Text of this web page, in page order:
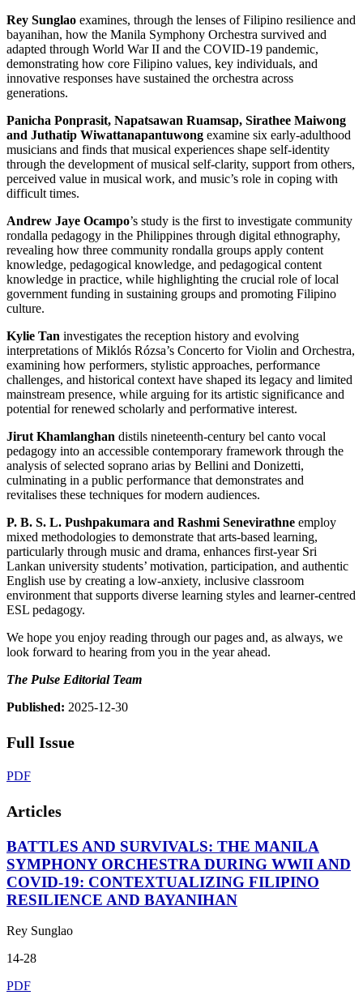
Rey Sunglao examines, through the lenses of Filipino resilience and
bayanihan, how the Manila Symphony Orchestra survived and
adapted through World War II and the COVID-19 pandemic,
demonstrating how core Filipino values, key individuals, and
innovative responses have sustained the orchestra across
generations.
Panicha Ponprasit, Napatsawan Ruamsap, Sirathee Maiwong
and Juthatip Wiwattanapantuwong examine six early-adulthood
musicians and finds that musical experiences shape self-identity
through the development of musical self-clarity, support from others,
perceived value in musical work, and music’s role in coping with
difficult times.
Andrew Jaye Ocampo’s study is the first to investigate community
rondalla pedagogy in the Philippines through digital ethnography,
revealing how three community rondalla groups apply content
knowledge, pedagogical knowledge, and pedagogical content
knowledge in practice, while highlighting the crucial role of local
government funding in sustaining groups and promoting Filipino
culture.
Kylie Tan investigates the reception history and evolving
interpretations of Miklós Rózsa’s Concerto for Violin and Orchestra,
examining how performers, stylistic approaches, performance
challenges, and historical context have shaped its legacy and limited
mainstream presence, while arguing for its artistic significance and
potential for renewed scholarly and performative interest.
Jirut Khamlanghan distils nineteenth-century bel canto vocal
pedagogy into an accessible contemporary framework through the
analysis of selected soprano arias by Bellini and Donizetti,
culminating in a public performance that demonstrates and
revitalises these techniques for modern audiences.
P. B. S. L. Pushpakumara and Rashmi Senevirathne employ
mixed methodologies to demonstrate that arts-based learning,
particularly through music and drama, enhances first-year Sri
Lankan university students’ motivation, participation, and authentic
English use by creating a low-anxiety, inclusive classroom
environment that supports diverse learning styles and learner-centred
ESL pedagogy.
We hope you enjoy reading through our pages and, as always, we
look forward to hearing from you in the year ahead.
The Pulse Editorial Team
Published: 2025-12-30
Full Issue
PDF
Articles
BATTLES AND SURVIVALS: THE MANILA
SYMPHONY ORCHESTRA DURING WWII AND
COVID-19: CONTEXTUALIZING FILIPINO
RESILIENCE AND BAYANIHAN
Rey Sunglao
14-28
PDF